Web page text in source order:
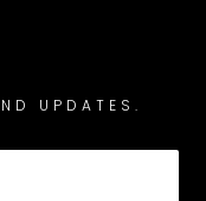
UPDATES.